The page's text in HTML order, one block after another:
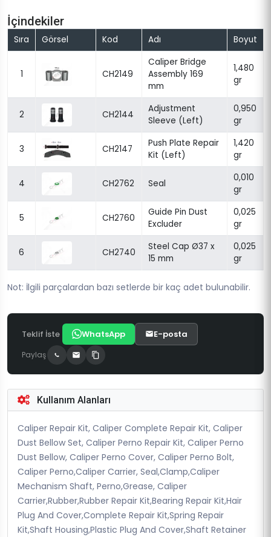
İçindekiler
Sıra Görsel Kod Adı Boyut
1 CH2149
Caliper Bridge
Assembly 169
mm
1,480
gr
2 CH2144
Adjustment
Sleeve (Left)
0,950
gr
3 CH2147
Push Plate Repair
Kit (Left)
1,420
gr
4 CH2762 Seal
0,010
gr
5 CH2760
Guide Pin Dust
Excluder
0,025
gr
6 CH2740
Steel Cap Ø37 x
15 mm
0,025
gr
Not: İlgili parçalardan bazı setlerde bir kaç adet bulunabilir.
Teklif İste WhatsApp E-posta
Paylaş
Kullanım Alanları
Caliper Repair Kit, Caliper Complete Repair Kit, Caliper
Dust Bellow Set, Caliper Perno Repair Kit, Caliper Perno
Dust Bellow, Caliper Perno Cover, Caliper Perno Bolt,
Caliper Perno,Caliper Carrier, Seal,Clamp,Caliper
Mechanism Shaft, Perno,Grease, Caliper
Carrier,Rubber,Rubber Repair Kit,Bearing Repair Kit,Hair
Plug And Cover,Complete Repair Kit,Spring Repair
Kit,Shaft Housing,Plastic Plug And Cover,Shaft Retainer